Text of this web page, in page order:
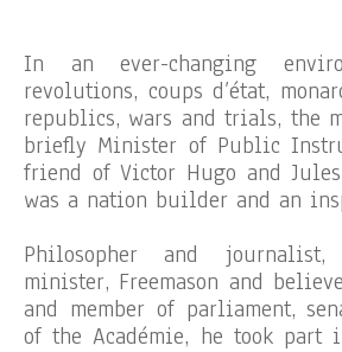
In an ever-changing
revolutions, coups d’état,
republics, wars and trials, the
briefly Minister of Public
friend of Victor Hugo and
was a nation builder and an
Philosopher and
minister, Freemason and
and member of parliament,
of the Académie, he took